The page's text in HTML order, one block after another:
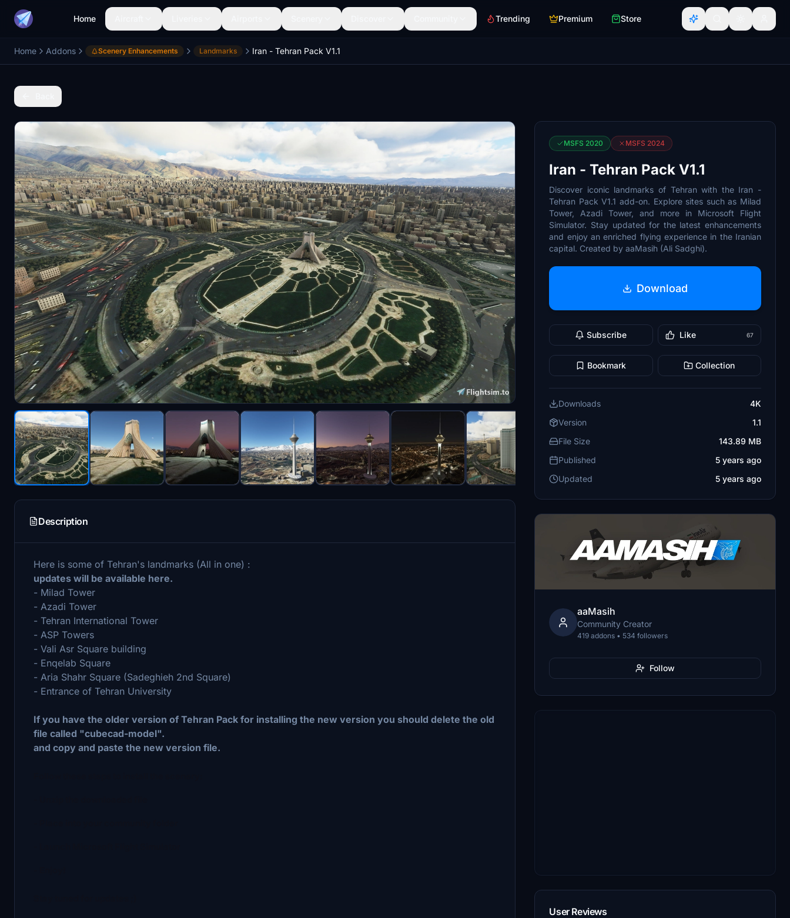
Home Trending Premium Store
Home Addons Scenery Enhancements Landmarks Iran - Tehran Pack V1.1
Description
Here is some of Tehran's landmarks (All in one) :
updates will be available here.
- Milad Tower
- Azadi Tower
- Tehran International Tower
- ASP Towers
- Vali Asr Square building
- Enqelab Square
- Aria Shahr Square (Sadeghieh 2nd Square)
- Entrance of Tehran University
If you have the older version of Tehran Pack for installing the new version you should delete the old
file called "cubecad-model".
and copy and paste the new version file.
MSFS 2020 MSFS 2024
Iran - Tehran Pack V1.1
Discover iconic landmarks of Tehran with the Iran -
Tehran Pack V1.1 add-on. Explore sites such as Milad
Tower, Azadi Tower, and more in Microsoft Flight
Simulator. Stay updated for the latest enhancements
and enjoy an enriched flying experience in the Iranian
capital. Created by aaMasih (Ali Sadghi).
Download
Subscribe Like 67
Bookmark Collection
Downloads
4K
Version
1.1
File Size
143.89 MB
Published
5 years ago
Updated
5 years ago
aaMasih
Community Creator
419 addons • 534 followers
Follow
User Reviews